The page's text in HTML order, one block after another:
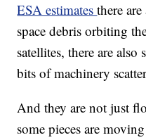
ESA estimatesthere
space debris orbiting
satellites, there are also
bits of machinery
And they are not just
some pieces are